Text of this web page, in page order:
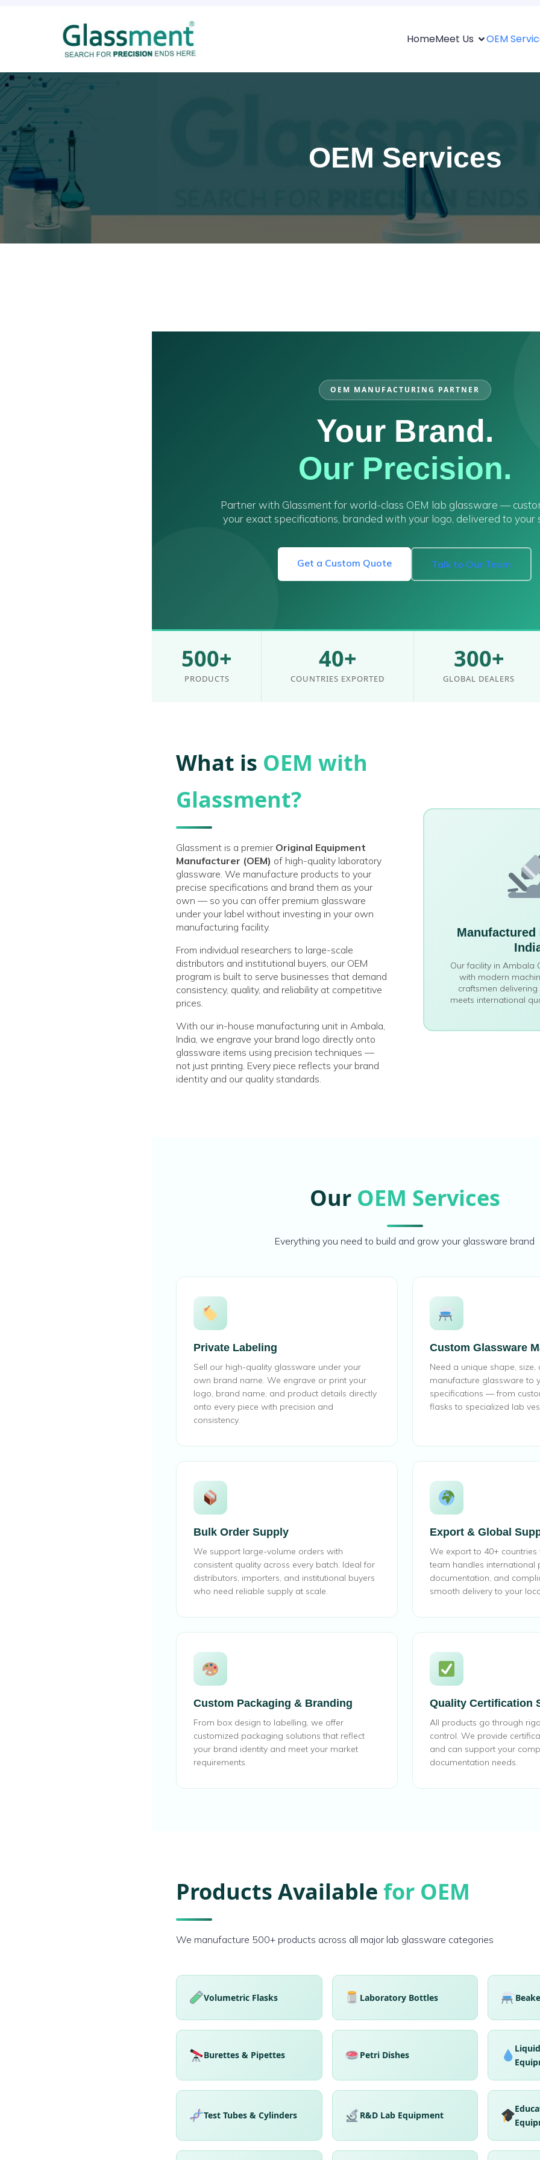
HomeMeet Us OEM
OEM Services
OEM MANUFACTURING PARTNER
Your Brand.
Our Precision.
Partner with Glassment for world-class OEM lab glassware —
your exact specifications, branded with your logo, delivered to your
Get a Custom Quote Talk to Our Team
500+
PRODUCTS
40+
COUNTRIES EXPORTED
300+
GLOBAL DEALERS
What is OEM with
Glassment?
Glassment is a premier Original Equipment
Manufacturer (OEM) of high-quality laboratory
glassware. We manufacture products to your
precise specifications and brand them as your
own — so you can offer premium glassware
under your label without investing in your own
manufacturing facility.
From individual researchers to large-scale
distributors and institutional buyers, our OEM
program is built to serve businesses that demand
consistency, quality, and reliability at competitive
prices.
With our in-house manufacturing unit in Ambala,
India, we engrave your brand logo directly onto
glassware items using precision techniques —
not just printing. Every piece reflects your brand
identity and our quality standards.
Manufactured
Our facility in Ambala
with modern
craftsmen
meets international
Our OEM Services
Everything you need to build and grow your glassware brand
Private Labeling
Sell our high-quality glassware under your
own brand name. We engrave or print your
logo, brand name, and product details directly
onto every piece with precision and
consistency.
Custom Glassware
Need a unique shape, size,
manufacture glassware to
specifications — from
flasks to specialized lab
Bulk Order Supply
We support large-volume orders with
consistent quality across every batch. Ideal for
distributors, importers, and institutional buyers
who need reliable supply at scale.
Export & Global
We export to 40+
team handles international
documentation, and
smooth delivery to your
Custom Packaging & Branding
From box design to labelling, we offer
customized packaging solutions that reflect
your brand identity and meet your market
requirements.
Quality Certification
All products go through
control. We provide
and can support your
documentation needs.
Products Available for OEM
We manufacture 500+ products across all major lab glassware categories
Volumetric Flasks Laboratory Bottles
Burettes & Pipettes Petri Dishes
Test Tubes & Cylinders R&D Lab Equipment